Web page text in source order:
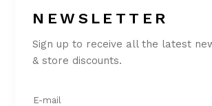
NEWSLETTER
Sign up to receive all the latest
& store discounts.